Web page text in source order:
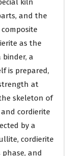
kiln
and the
as the
a
is prepared,
at
skeleton of
cordierite
by a
cordierite
and